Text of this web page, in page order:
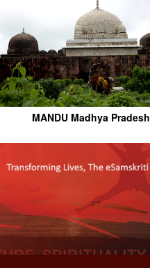
MANDU Madhya Pradesh